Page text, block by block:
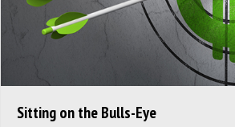
Sitting on the Bulls-Eye